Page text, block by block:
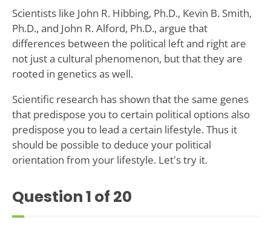
Scientists like John R. Hibbing, Ph.D., Kevin B. Smith,
Ph.D., and John R. Alford, Ph.D., argue that
differences between the political left and right are
not just a cultural phenomenon, but that they are
rooted in genetics as well.
Scientific research has shown that the same genes
that predispose you to certain political options also
predispose you to lead a certain lifestyle. Thus it
should be possible to deduce your political
orientation from your lifestyle. Let's try it.
Question1 of 20